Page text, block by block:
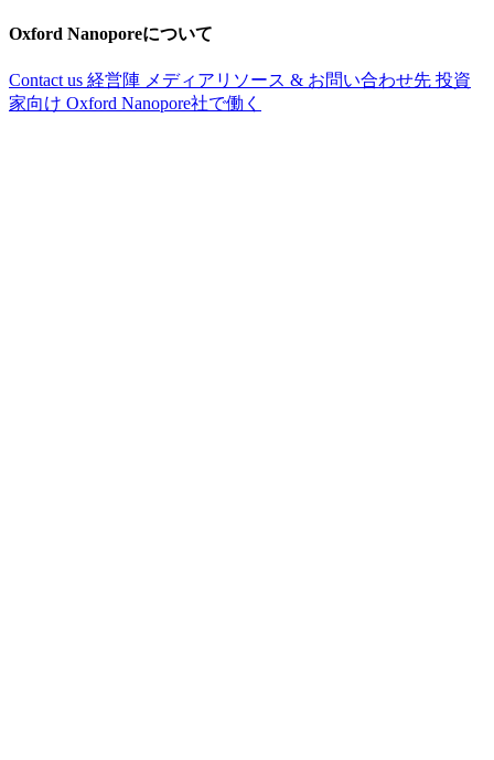
Oxford Nanoporeについて
Contact us 経営陣 メディアリソース & お問い合わせ先 投資
家向け Oxford Nanopore社で働く